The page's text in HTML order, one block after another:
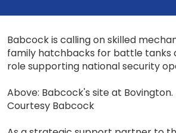
Babcock is calling on skilled
family hatchbacks for battle tanks
role supporting national security
Above: Babcock's site at Bovington.
Courtesy Babcock